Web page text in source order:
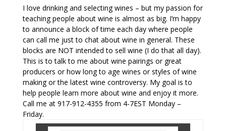
I love drinking and selecting wines – but my passion for
teaching people about wine is almost as big. I’m happy
to announce a block of time each day where people
can call me just to chat about wine in general. These
blocks are NOT intended to sell wine (I do that all day).
This is to talk to me about wine pairings or great
producers or how long to age wines or styles of wine
making or the latest wine controversy. My goal is to
help people learn more about wine and enjoy it more.
Call me at 917-912-4355 from 4-7EST Monday –
Friday.